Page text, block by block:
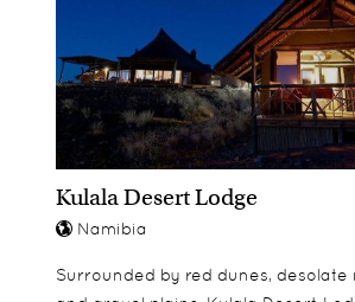
Kulala Desert Lodge
Namibia
Surrounded by red dunes, desolate